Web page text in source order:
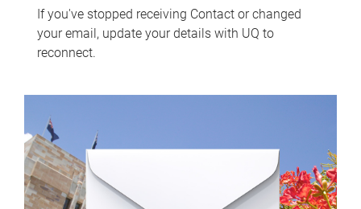
If you've stopped receiving Contact or changed
your email, update your details with UQ to
reconnect.